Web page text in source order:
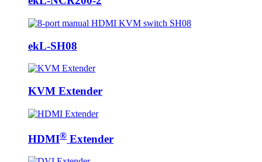
ekL-SH08
KVM Extender
HDMI® Extender